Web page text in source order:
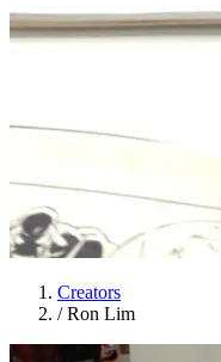
Creators
/ Ron Lim